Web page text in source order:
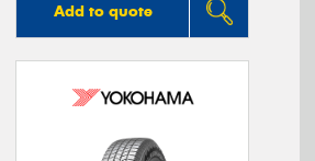
Add to quote